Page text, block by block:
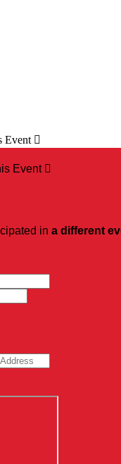
Event 
Event 
in a different